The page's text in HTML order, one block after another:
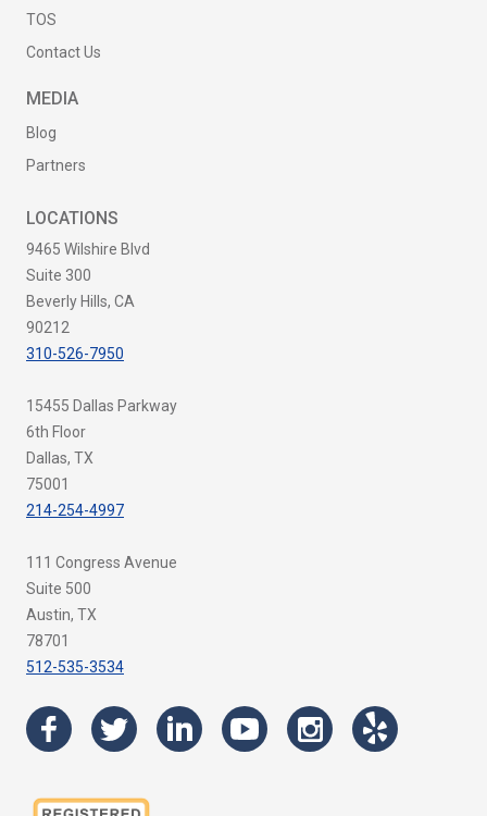
TOS
Contact Us
MEDIA
Blog
Partners
LOCATIONS
9465 Wilshire Blvd
Suite 300
Beverly Hills, CA
90212
310-526-7950
15455 Dallas Parkway
6th Floor
Dallas, TX
75001
214-254-4997
111 Congress Avenue
Suite 500
Austin, TX
78701
512-535-3534